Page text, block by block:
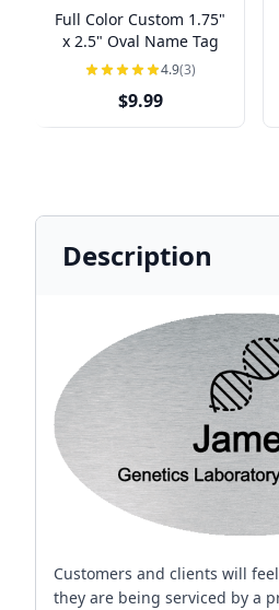
Full Color Custom 1.75"
x 2.5" Oval Name Tag
4.9(3)
$9.99
Description
Customers and clients will
they are being serviced by a